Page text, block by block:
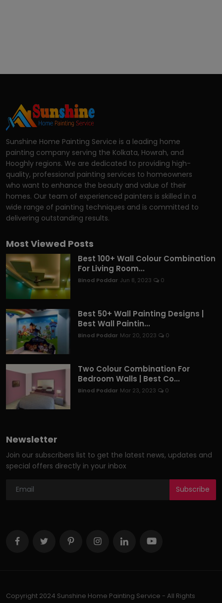
Sunshine Home Painting Service is a leading home
painting company serving the Kolkata, Howrah, and
Hooghly regions. We are dedicated to providing high-
quality, professional painting services to homeowners
who want to enhance the beauty and value of their
homes. Our team of experienced painters is skilled in a
wide range of painting techniques and is committed to
delivering outstanding results.
Most Viewed Posts
Best 100+ Wall Colour Combination
For Living Room...
Binod Poddar Jun 8, 2023 0
Best 50+ Wall Painting Designs |
Best Wall Paintin...
Binod Poddar Mar 20, 2023 0
Two Colour Combination For
Bedroom Walls | Best Co...
Binod Poddar Mar 23, 2023 0
Newsletter
Join our subscribers list to get the latest news, updates and
special offers directly in your inbox
Subscribe
Copyright 2024 Sunshine Home Painting Service - All Rights